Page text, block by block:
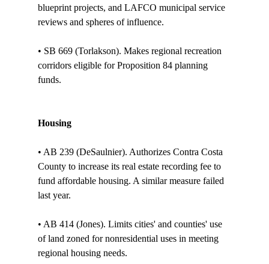
blueprint projects, and LAFCO municipal service
reviews and spheres of influence.
• SB 669 (Torlakson). Makes regional recreation
corridors eligible for Proposition 84 planning
funds.
Housing
• AB 239 (DeSaulnier). Authorizes Contra Costa
County to increase its real estate recording fee to
fund affordable housing. A similar measure failed
last year.
• AB 414 (Jones). Limits cities' and counties' use
of land zoned for nonresidential uses in meeting
regional housing needs.